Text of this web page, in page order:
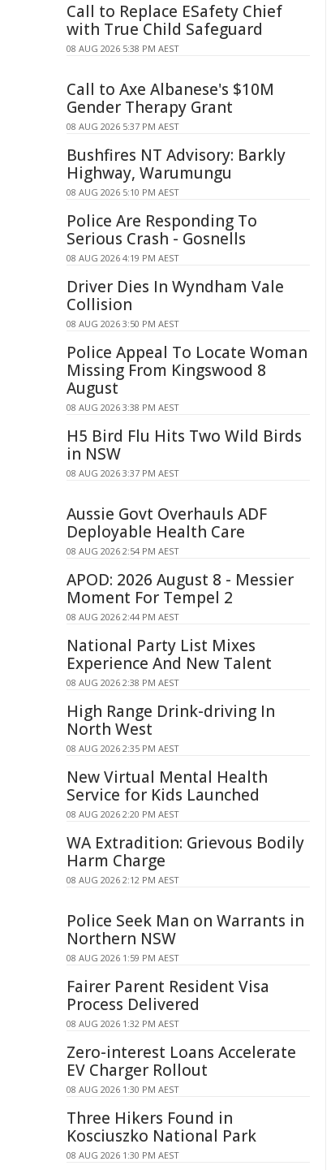
Call to Replace ESafety Chief
with True Child Safeguard
08 AUG 2026 5:38 PM AEST
Call to Axe Albanese's $10M
Gender Therapy Grant
08 AUG 2026 5:37 PM AEST
Bushfires NT Advisory: Barkly
Highway, Warumungu
08 AUG 2026 5:10 PM AEST
Police Are Responding To
Serious Crash - Gosnells
08 AUG 2026 4:19 PM AEST
Driver Dies In Wyndham Vale
Collision
08 AUG 2026 3:50 PM AEST
Police Appeal To Locate Woman
Missing From Kingswood 8
August
08 AUG 2026 3:38 PM AEST
H5 Bird Flu Hits Two Wild Birds
in NSW
08 AUG 2026 3:37 PM AEST
Aussie Govt Overhauls ADF
Deployable Health Care
08 AUG 2026 2:54 PM AEST
APOD: 2026 August 8 - Messier
Moment For Tempel 2
08 AUG 2026 2:44 PM AEST
National Party List Mixes
Experience And New Talent
08 AUG 2026 2:38 PM AEST
High Range Drink-driving In
North West
08 AUG 2026 2:35 PM AEST
New Virtual Mental Health
Service for Kids Launched
08 AUG 2026 2:20 PM AEST
WA Extradition: Grievous Bodily
Harm Charge
08 AUG 2026 2:12 PM AEST
Police Seek Man on Warrants in
Northern NSW
08 AUG 2026 1:59 PM AEST
Fairer Parent Resident Visa
Process Delivered
08 AUG 2026 1:32 PM AEST
Zero-interest Loans Accelerate
EV Charger Rollout
08 AUG 2026 1:30 PM AEST
Three Hikers Found in
Kosciuszko National Park
08 AUG 2026 1:30 PM AEST